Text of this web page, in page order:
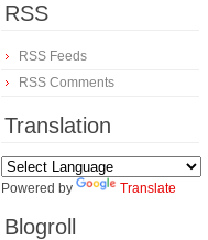
RSS
RSS Feeds
RSS Comments
Translation
Powered by Translate
Blogroll